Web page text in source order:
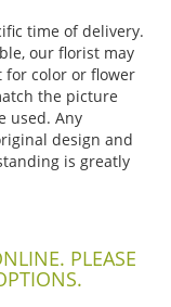
time of delivery.
our florist may
for color or flower
the picture
used. Any
design and
is greatly
PLEASE